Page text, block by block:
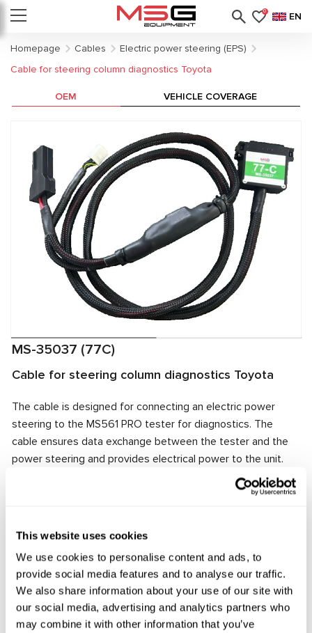
This website uses cookies
We use cookies to personalise content and ads, to
provide social media features and to analyse our traffic.
We also share information about your use of our site with
our social media, advertising and analytics partners who
may combine it with other information that you’ve
0 EN
Homepage Cables
Electric power steering (EPS)
Cable for steering column diagnostics Toyota
MS-35037 (77C)
Cable for steering column diagnostics Toyota
The cable is designed for connecting an electric power
steering to the MS561 PRO tester for diagnostics. The
cable ensures data exchange between the tester and the
power steering and provides electrical power to the unit.
The cable connector matches the power steering
connector, ensuring quick and reliable connection.
Request price
OEM VEHICLE COVERAGE